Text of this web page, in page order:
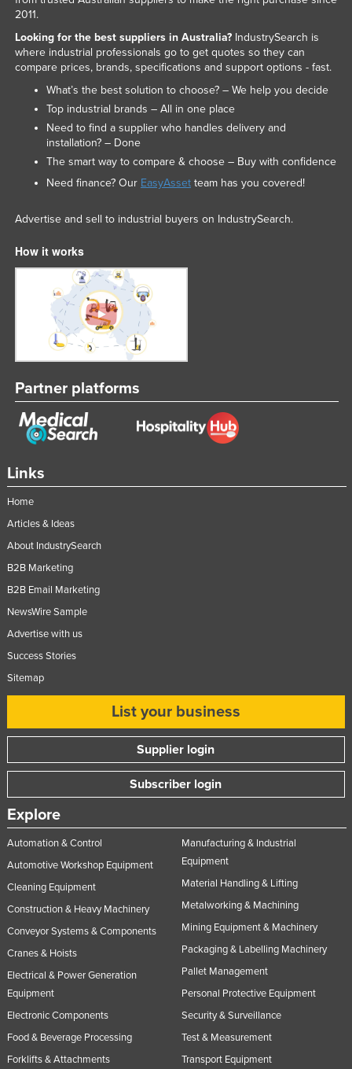
Singapore
Slovenia
Somalia
South Africa
South Sudan
Spain
Suriname
Swaziland
Sweden
Switzerland
Taiwan
Tajikistan
Tanzania
Tunisia
Turkey
Turkmenistan
Tuvalu
United Arab Emirates
Uruguay
Vanuatu
Venezuela
Vietnam
Yemen
Zambia
Links
Home
Articles & Ideas
About IndustrySearch
B2B Marketing
B2B Email Marketing
NewsWire Sample
Advertise with us
Success Stories
Sitemap
List your business
Supplier login
Subscriber login
Explore
Automation & Control
Automotive Workshop Equipment
Cleaning Equipment
Construction & Heavy Machinery
Conveyor Systems & Components
Cranes & Hoists
Electrical & Power Generation
Equipment
Electronic Components
Food & Beverage Processing
Forklifts & Attachments
Manufacturing & Industrial
Equipment
Material Handling & Lifting
Metalworking & Machining
Mining Equipment & Machinery
Packaging & Labelling Machinery
Pallet Management
Personal Protective Equipment
Security & Surveillance
Test & Measurement
Transport Equipment
2011.
Looking for the best suppliers in Australia?IndustrySearch is
where industrial professionals go to get quotes so they can
compare prices, brands, specifications and support options - fast.
What’s the best solution to choose? – We help you decide
Top industrial brands – All in one place
Need to find a supplier who handles delivery and
installation? – Done
The smart way to compare & choose – Buy with confidence
Need finance? Our EasyAssetteam has you covered!
Advertise and sell to industrial buyers on IndustrySearch.
How it works
Partner platforms